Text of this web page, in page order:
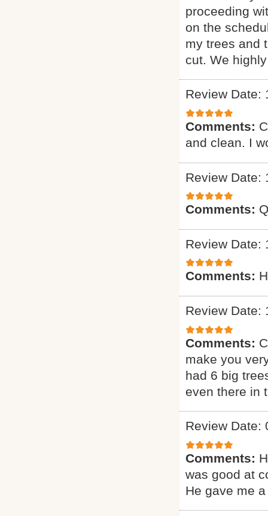
proceeding
on the
my trees and
cut. We
Review Date:
Comments:
and clean. I
Review Date:
Comments:
Review Date:
Comments:
Review Date:
Comments:
make you
had 6 big
even there in
Review Date:
Comments:
was good at
He gave me